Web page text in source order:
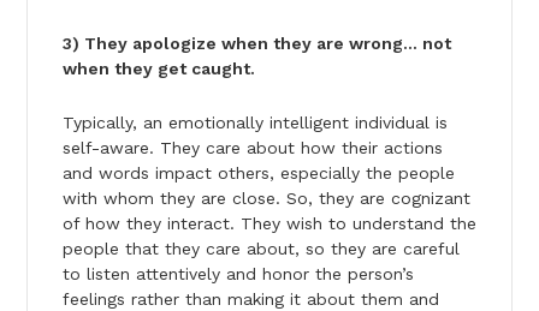
3) They apologize when they are wrong… not
when they get caught.
Typically, an emotionally intelligent individual is
self-aware. They care about how their actions
and words impact others, especially the people
with whom they are close. So, they are cognizant
of how they interact. They wish to understand the
people that they care about, so they are careful
to listen attentively and honor the person’s
feelings rather than making it about them and